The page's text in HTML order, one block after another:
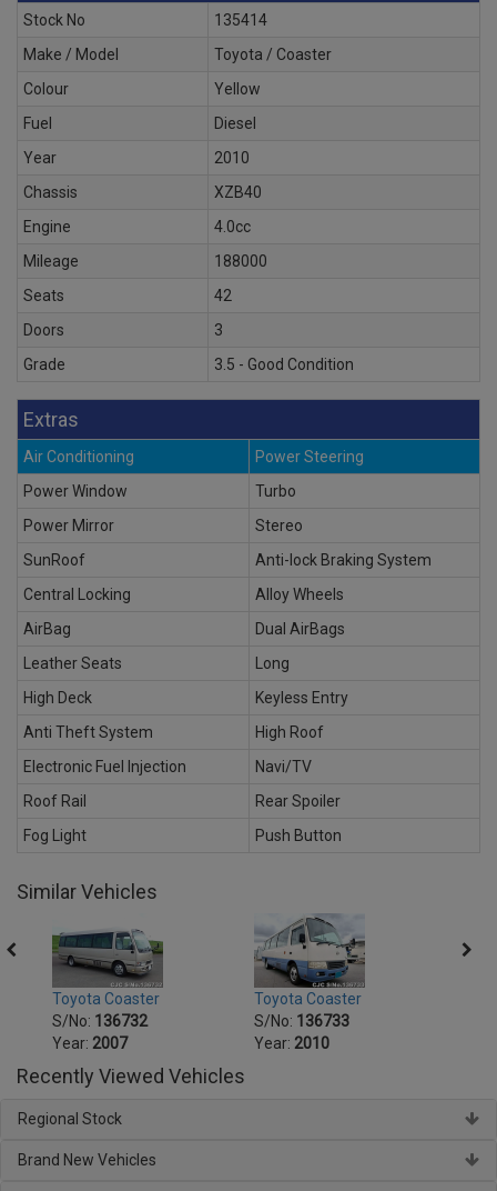
Stock No
135414
Make / Model
Toyota / Coaster
Colour
Yellow
Fuel
Diesel
Year
2010
Chassis
XZB40
Engine
4.0cc
Mileage
188000
Seats
42
Doors
3
Grade
3.5 - Good Condition
Extras
Air Conditioning
Power Steering
Power Window
Turbo
Power Mirror
Stereo
SunRoof
Anti-lock Braking System
Central Locking
Alloy Wheels
AirBag
Dual AirBags
Leather Seats
Long
High Deck
Keyless Entry
Anti Theft System
High Roof
Electronic Fuel Injection
Navi/TV
Roof Rail
Rear Spoiler
Fog Light
Push Button
Similar Vehicles
Toyota Coaster
S/No: 136732
Year: 2007
Toyota Coaster
S/No: 136733
Year: 2010
Recently Viewed Vehicles
Regional Stock
Brand New Vehicles